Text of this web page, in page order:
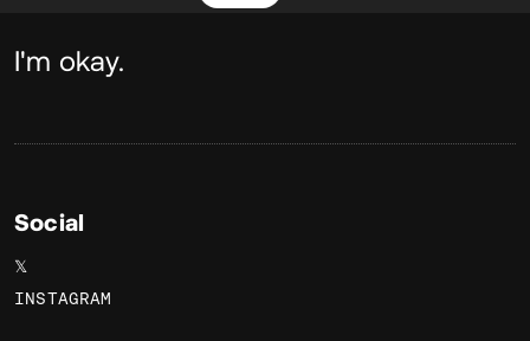
About
I'm okay.
Social
𝕏
INSTAGRAM